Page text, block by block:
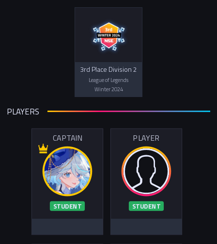
3rd Place Division 2
League of Legends
Winter 2024
PLAYERS
CAPTAIN
STUDENT
PLAYER
STUDENT